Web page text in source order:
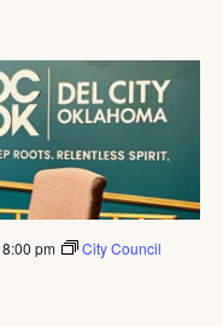
8:00 pm
City Council